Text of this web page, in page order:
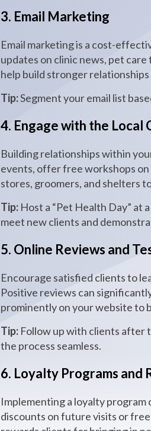
3. Email Marketing
Email marketing is a cost-
updates on clinic news, pet
help build stronger
Tip:Segment your email list
4. Engage with the Local
Building relationships within
events, offer free workshops
stores, groomers, and shelters
Tip: Host a “Pet Health Day” at
meet new clients and
5. Online Reviews and
Encourage satisfied clients to
Positive reviews can
prominently on your website to
Tip: Follow up with clients after
the process seamless.
6. Loyalty Programs and
Implementing a loyalty
discounts on future visits or